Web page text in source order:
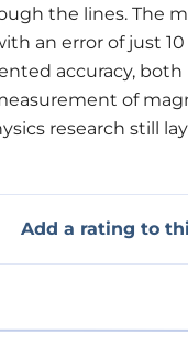
the lines. The
an error of just
accuracy,
of
research still
Add a rating to